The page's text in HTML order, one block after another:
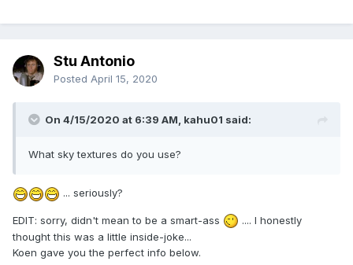
Stu Antonio
Posted April 15, 2020
On 4/15/2020 at 6:39 AM, kahu01 said:
What sky textures do you use?
... seriously?
EDIT: sorry, didn't mean to be a smart-ass
.... I honestly
thought this was a little inside-joke...
Koen gave you the perfect info below.